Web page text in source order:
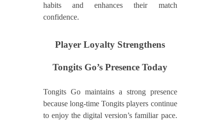
habits and enhances their match
confidence.
Player Loyalty Strengthens
Tongits Go’s Presence Today
Tongits Go maintains a strong presence
because long-time Tongits players continue
to enjoy the digital version’s familiar pace.